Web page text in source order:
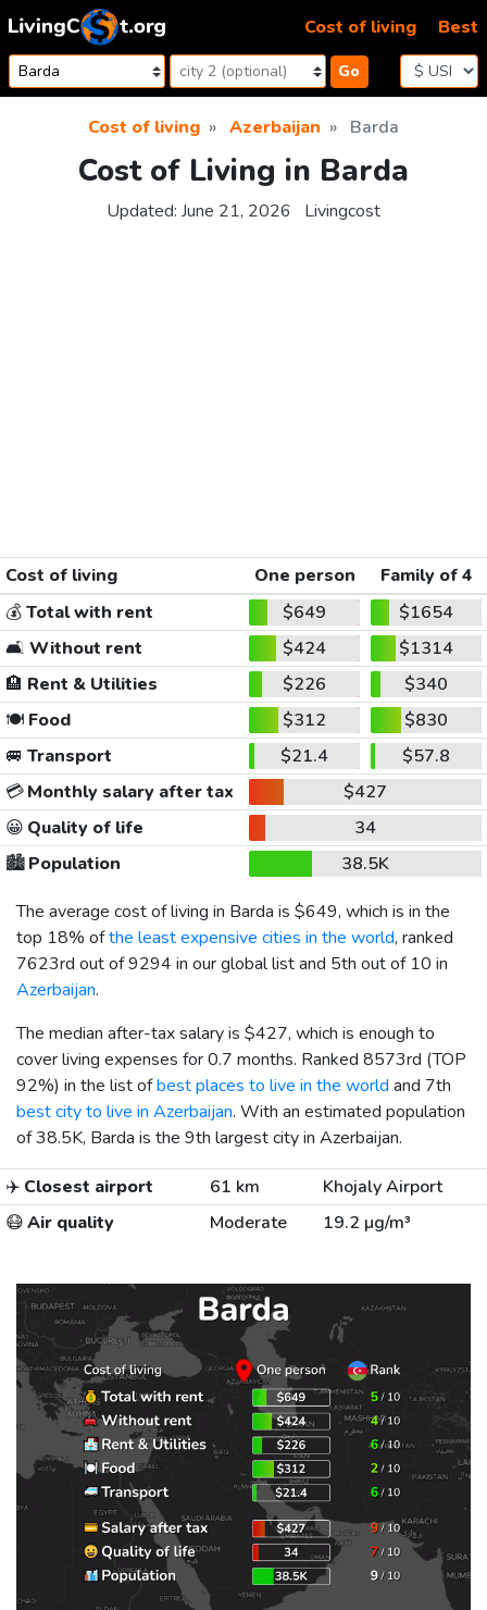
Skip to content
Go
Cost of living Best
Cost of living Azerbaijan Barda
Cost of Living in Barda
Updated: June 21, 2026 Livingcost
Cost of living One person
Family of 4
💰Total with rent $649
$1654
🛋️ Without rent $424
$1314
🏨 Rent & Utilities $226
$340
🍽️Food $312
$830
🚐 Transport $21.4
$57.8
💳Monthly salary after tax
$427
😀 Quality of life
34
🏙️Population
38.5K
The average cost of living in Barda is $649, which is in the
top 18% ofthe least expensive cities in the world, ranked
7623rd out of 9294 in our global list and 5th out of 10 in
Azerbaijan.
The median after-tax salary is $427, which is enough to
cover living expenses for 0.7 months. Ranked 8573rd (TOP
92%) in the list ofbest places to live in the world and 7th
best city to live in Azerbaijan. With an estimated population
of 38.5K, Barda is the 9th largest city in Azerbaijan.
✈️ Closest airport 61 km
Khojaly Airport
😷Air quality Moderate 19.2 µg/m³